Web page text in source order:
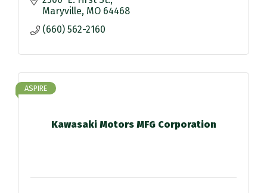
Maryville MO 64468
(660) 562-2160
Kawasaki Motors MFG Corporation
ASPIRE